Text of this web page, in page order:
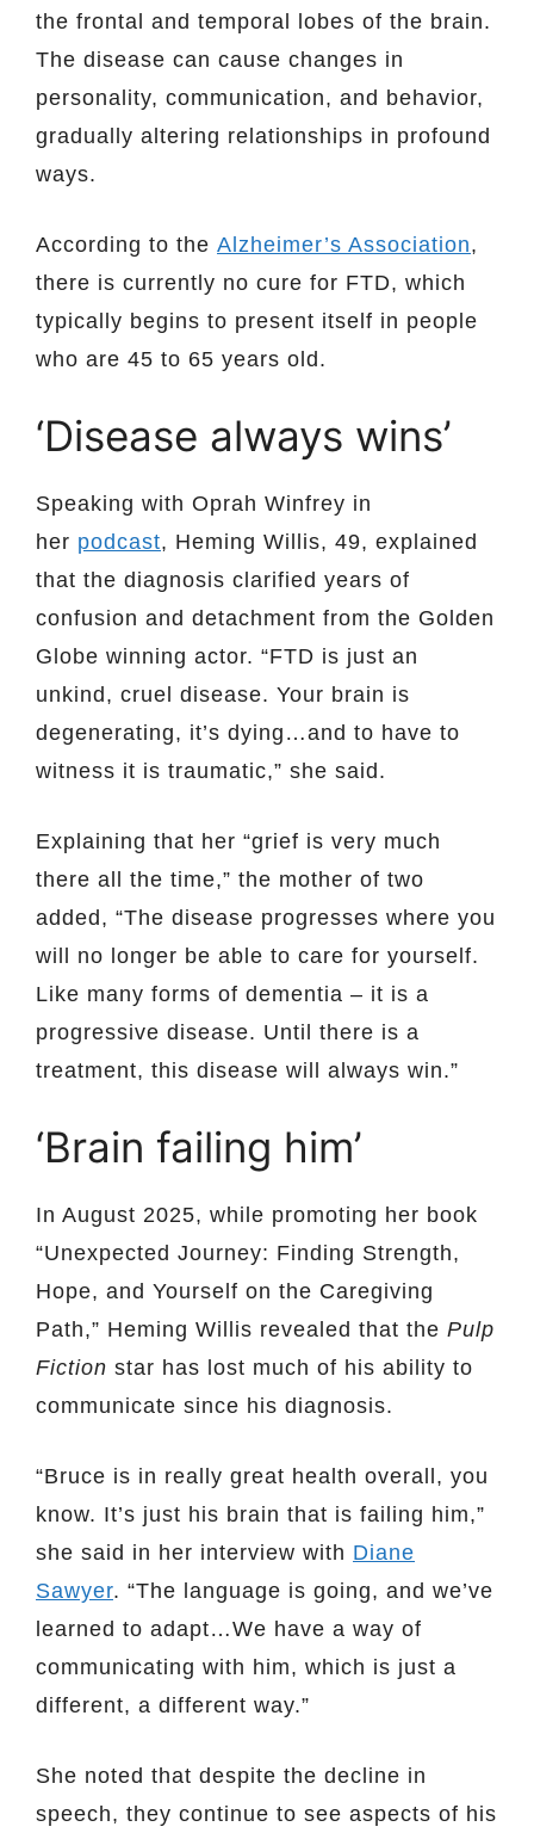
the frontal and temporal lobes of the brain.
The disease can cause changes in
personality, communication, and behavior,
gradually altering relationships in profound
ways.
According to the Alzheimer’s Association,
there is currently no cure for FTD, which
typically begins to present itself in people
who are 45 to 65 years old.
‘Disease always wins’
Speaking with Oprah Winfrey in
her podcast, Heming Willis, 49, explained
that the diagnosis clarified years of
confusion and detachment from the Golden
Globe winning actor. “FTD is just an
unkind, cruel disease. Your brain is
degenerating, it’s dying…and to have to
witness it is traumatic,” she said.
Explaining that her “grief is very much
there all the time,” the mother of two
added, “The disease progresses where you
will no longer be able to care for yourself.
Like many forms of dementia – it is a
progressive disease. Until there is a
treatment, this disease will always win.”
‘Brain failing him’
In August 2025, while promoting her book
“Unexpected Journey: Finding Strength,
Hope, and Yourself on the Caregiving
Path,” Heming Willis revealed that the Pulp
Fiction star has lost much of his ability to
communicate since his diagnosis.
“Bruce is in really great health overall, you
know. It’s just his brain that is failing him,”
she said in her interview with Diane
Sawyer. “The language is going, and we’ve
learned to adapt…We have a way of
communicating with him, which is just a
different, a different way.”
She noted that despite the decline in
speech, they continue to see aspects of his